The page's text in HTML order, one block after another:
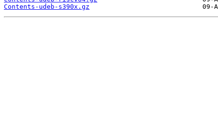
Contents-udeb-s390x.gz